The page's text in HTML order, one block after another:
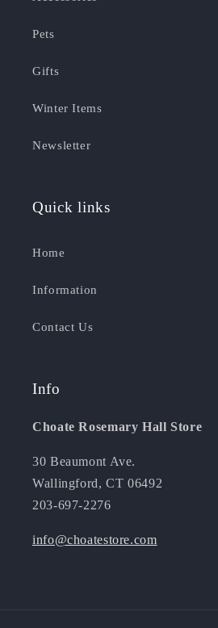
Pets
Gifts
Winter Items
Newsletter
Quick links
Home
Information
Contact Us
Info
Choate Rosemary Hall Store
30 Beaumont Ave.
Wallingford, CT 06492
203-697-2276
info@choatestore.com